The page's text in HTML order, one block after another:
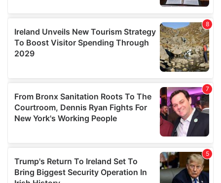
We also share information about your use of our site with
may combine it with other information that you’ve
provided to them or that they’ve collected from your use
of their services.